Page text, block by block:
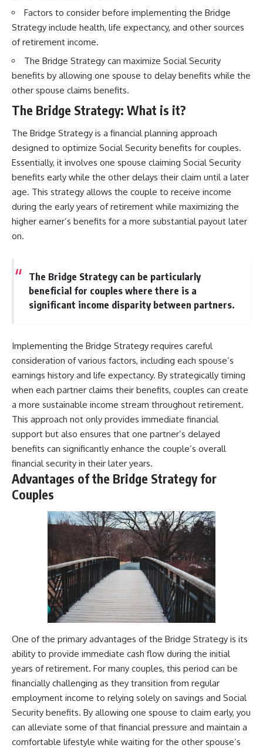
Factors to consider before implementing the Bridge
Strategy include health, life expectancy, and other sources
of retirement income.
The Bridge Strategy can maximize Social Security
benefits by allowing one spouse to delay benefits while the
other spouse claims benefits.
The Bridge Strategy: What is it?
The Bridge Strategy is a financial planning approach
designed to optimize Social Security benefits for couples.
Essentially, it involves one spouse claiming Social Security
benefits early while the other delays their claim until a later
age. This strategy allows the couple to receive income
during the early years of retirement while maximizing the
higher earner’s benefits for a more substantial payout later
on.
The Bridge Strategy can be particularly
beneficial for couples where there is a
significant income disparity between partners.
Implementing the Bridge Strategy requires careful
consideration of various factors, including each spouse’s
earnings history and life expectancy. By strategically timing
when each partner claims their benefits, couples can create
a more sustainable income stream throughout retirement.
This approach not only provides immediate financial
support but also ensures that one partner’s delayed
benefits can significantly enhance the couple’s overall
financial security in their later years.
Advantages of the Bridge Strategy for
Couples
One of the primary advantages of the Bridge Strategy is its
ability to provide immediate cash flow during the initial
years of retirement. For many couples, this period can be
financially challenging as they transition from regular
employment income to relying solely on savings and Social
Security benefits. By allowing one spouse to claim early, you
can alleviate some of that financial pressure and maintain a
comfortable lifestyle while waiting for the other spouse’s